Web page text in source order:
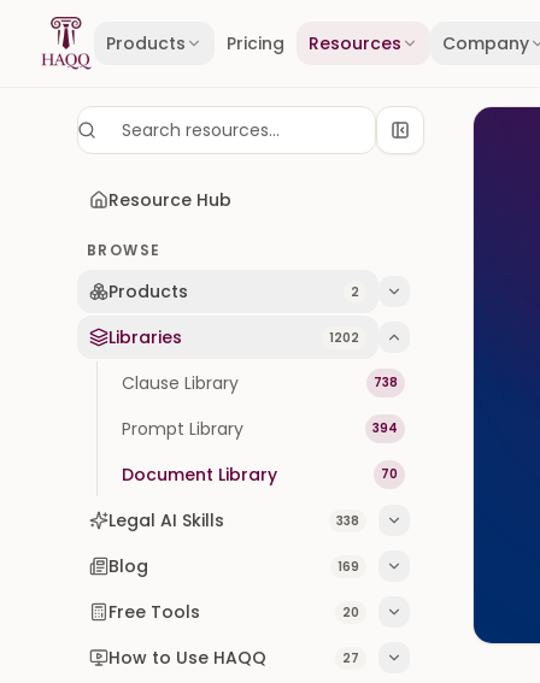
Skip to content
Products Pricing Resources Company
Resource Hub
BROWSE
Products 2
Libraries 1202
Clause Library 738
Prompt Library 394
Document Library 70
Legal AI Skills 338
Blog 169
Free Tools 20
How to Use HAQQ 27